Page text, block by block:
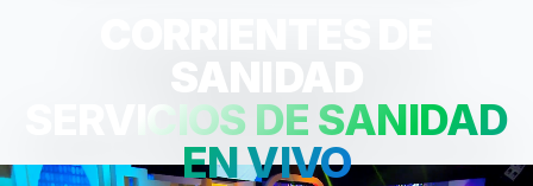
SANIDAD
SERVICIOS DE SANIDAD
EN VIVO